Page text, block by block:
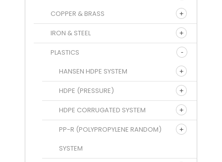
COPPER & BRASS
IRON & STEEL
PLASTICS
HANSEN HDPE SYSTEM
HDPE (PRESSURE)
HDPE CORRUGATED SYSTEM
PP-R (POLYPROPYLENE RANDOM)
SYSTEM